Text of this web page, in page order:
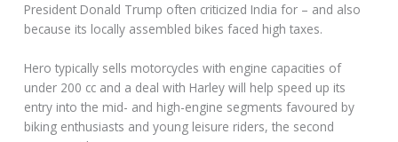
President Donald Trump often criticized India for – and also
because its locally assembled bikes faced high taxes.
Hero typically sells motorcycles with engine capacities of
under 200 cc and a deal with Harley will help speed up its
entry into the mid- and high-engine segments favoured by
biking enthusiasts and young leisure riders, the second